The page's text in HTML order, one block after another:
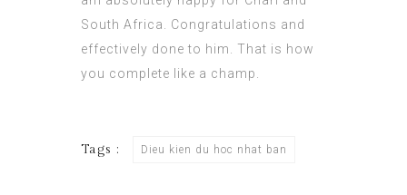
South Africa. Congratulations and
effectively done to him. That is how
you complete like a champ.
Tags : Dieu kien du hoc nhat ban